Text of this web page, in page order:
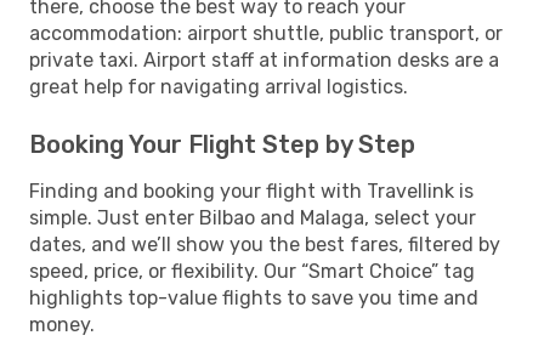
there, choose the best way to reach your
accommodation: airport shuttle, public transport, or
private taxi. Airport staff at information desks are a
great help for navigating arrival logistics.
Booking Your Flight Step by Step
Finding and booking your flight with Travellink is
simple. Just enter Bilbao and Malaga, select your
dates, and we’ll show you the best fares, filtered by
speed, price, or flexibility. Our “Smart Choice” tag
highlights top-value flights to save you time and
money.